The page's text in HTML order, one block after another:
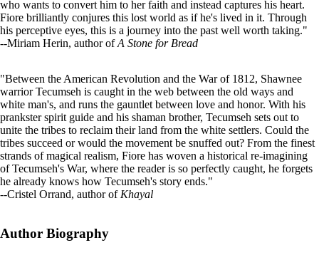
who wants to convert him to her faith and instead captures his heart.
Fiore brilliantly conjures this lost world as if he's lived in it. Through
his perceptive eyes, this is a journey into the past well worth taking."
--Miriam Herin, author ofA Stone for Bread
"Between the American Revolution and the War of 1812, Shawnee
warrior Tecumseh is caught in the web between the old ways and
white man's, and runs the gauntlet between love and honor. With his
prankster spirit guide and his shaman brother, Tecumseh sets out to
unite the tribes to reclaim their land from the white settlers. Could the
tribes succeed or would the movement be snuffed out? From the finest
strands of magical realism, Fiore has woven a historical re-imagining
of Tecumseh's War, where the reader is so perfectly caught, he forgets
he already knows how Tecumseh's story ends."
--Cristel Orrand, author of Khayal
Author Biography